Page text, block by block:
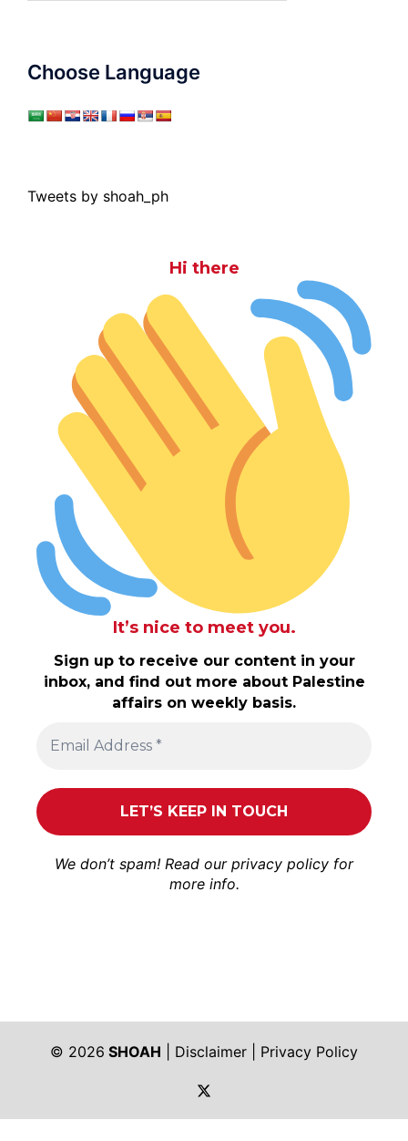
Choose Language
Tweets by shoah_ph
Hi there
It’s nice to meet you.
Sign up to receive our content in your
inbox, and find out more about Palestine
affairs on weekly basis.
We don’t spam! Read our privacy policy for
more info.
© 2026 SHOAH Disclaimer
Privacy Policy
https://twitter.com/shoah_ph